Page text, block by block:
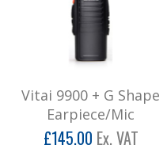
Vitai 9900 + G Shape
Earpiece/Mic
£145.00 Ex. VAT